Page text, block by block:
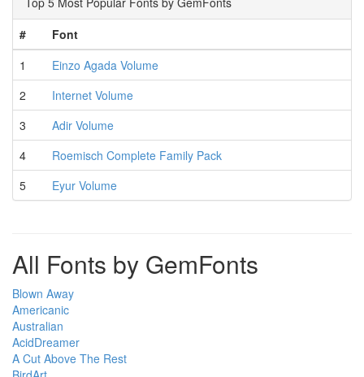
#
Font
1
Einzo Agada Volume
2
Internet Volume
3
Adir Volume
4
Roemisch Complete Family Pack
5
Eyur Volume
All Fonts by GemFonts
Blown Away
Americanic
Australian
AcidDreamer
A Cut Above The Rest